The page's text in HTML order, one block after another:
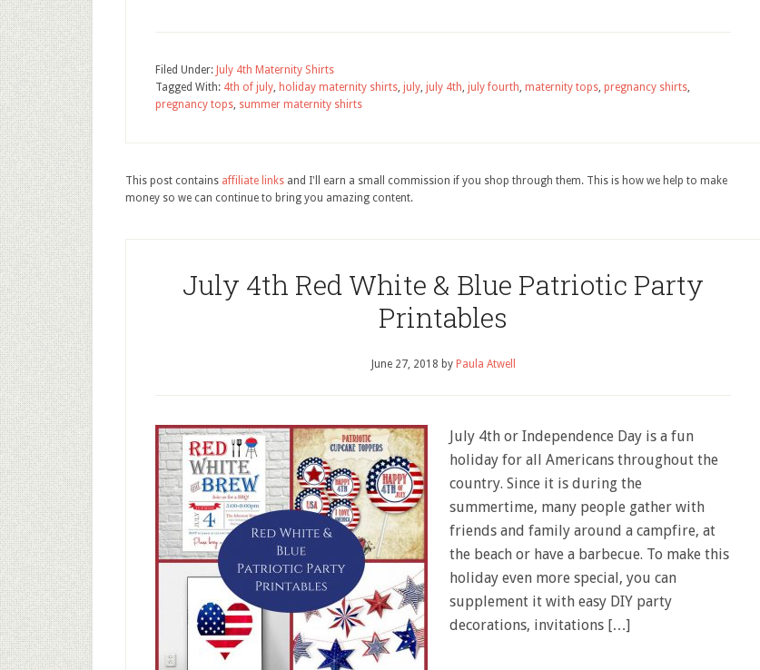
Filed Under: July 4th Maternity Shirts
Tagged With: 4th of july, holiday maternity shirts, july, july 4th, july fourth, maternity tops, pregnancy shirts,
pregnancy tops, summer maternity shirts
This post contains affiliate links and I'll earn a small commission if you shop through them. This is how we help to make
money so we can continue to bring you amazing content.
July 4th Red White & Blue Patriotic Party
Printables
June 27, 2018 by Paula Atwell
July 4th or Independence Day is a fun
holiday for all Americans throughout the
country. Since it is during the
summertime, many people gather with
friends and family around a campfire, at
the beach or have a barbecue. To make this
holiday even more special, you can
supplement it with easy DIY party
decorations, invitations […]